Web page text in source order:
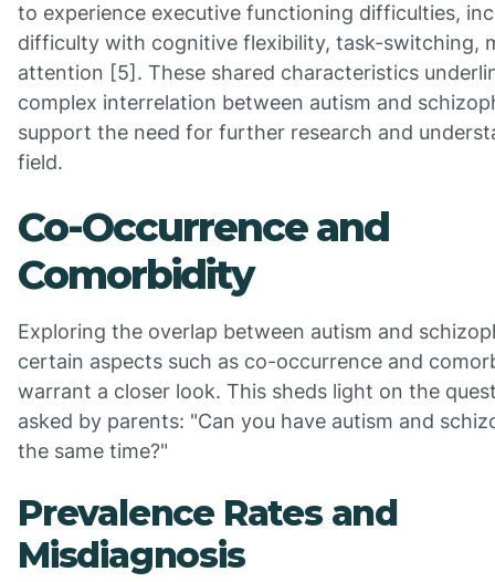
to experience executive functioning difficulties,
difficulty with cognitive flexibility, task-switching,
attention [5]. These shared characteristics
complex interrelation between autism and
support the need for further research and
field.
Co-Occurrence and
Comorbidity
Exploring the overlap between autism and
certain aspects such as co-occurrence and
warrant a closer look. This sheds light on the
asked by parents: "Can you have autism and
the same time?"
Prevalence Rates and
Misdiagnosis